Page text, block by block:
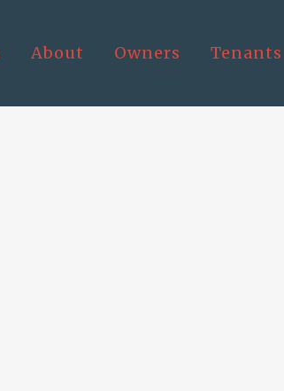
About Owners Tenants